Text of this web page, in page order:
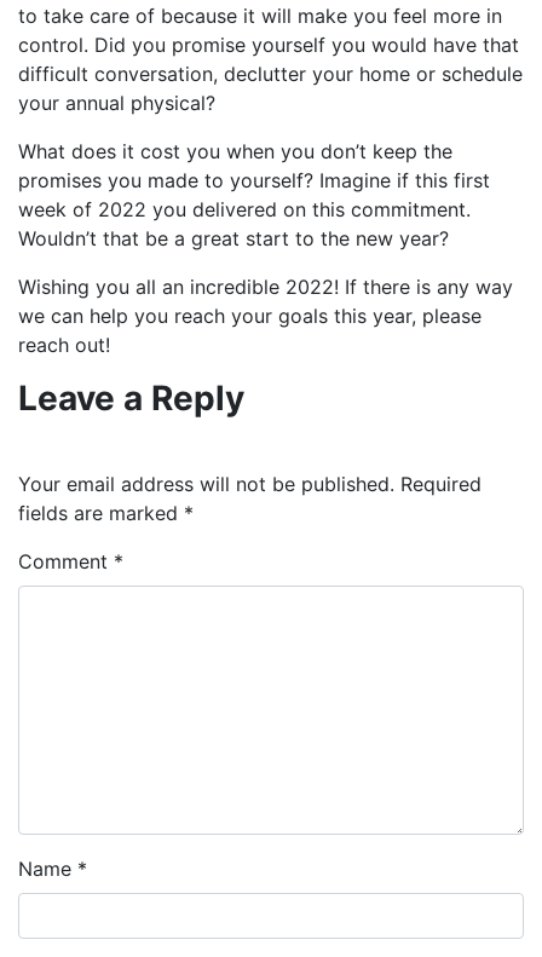
to take care of because it will make you feel more in
control. Did you promise yourself you would have that
difficult conversation, declutter your home or schedule
your annual physical?
What does it cost you when you don’t keep the
promises you made to yourself? Imagine if this first
week of 2022 you delivered on this commitment.
Wouldn’t that be a great start to the new year?
Wishing you all an incredible 2022! If there is any way
we can help you reach your goals this year, please
reach out!
Leave a Reply
Your email address will not be published. Required
fields are marked *
Comment *
Name *